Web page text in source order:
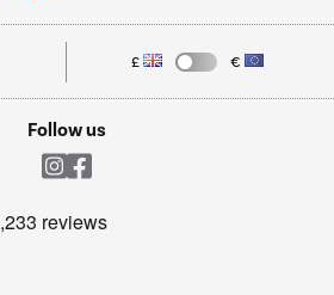
Laptops, phones, and all things tech
Get the look for less
£ €
Follow us